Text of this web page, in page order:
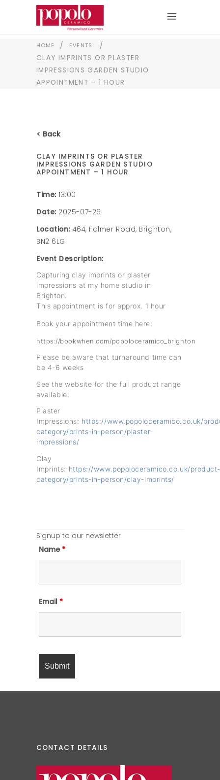
HOME / EVENTS
/
CLAY IMPRINTS OR PLASTER
IMPRESSIONS GARDEN STUDIO
APPOINTMENT – 1 HOUR
< Back
CLAY IMPRINTS OR PLASTER
IMPRESSIONS GARDEN STUDIO
APPOINTMENT – 1 HOUR
Time: 13:00
Date: 2025-07-26
Location: 464, Falmer Road, Brighton,
BN2 6LG
Event Description:
Capturing clay imprints or plaster
impressions at my home studio in
Brighton.
This appointment is for approx. 1 hour
Book your appointment time here:
https://bookwhen.com/popoloceramico_brighton
Please be aware that turnaround time can
be 4-6 weeks
See the website for the full product range
available:
Plaster
Impressions: https://www.popoloceramico.co.uk/
category/prints-in-person/plaster-
impressions/
Clay
Imprints: https://www.popoloceramico.co.uk/
category/prints-in-person/clay-imprints/
Signup to our newsletter
Name *
Email *
CONTACT DETAILS